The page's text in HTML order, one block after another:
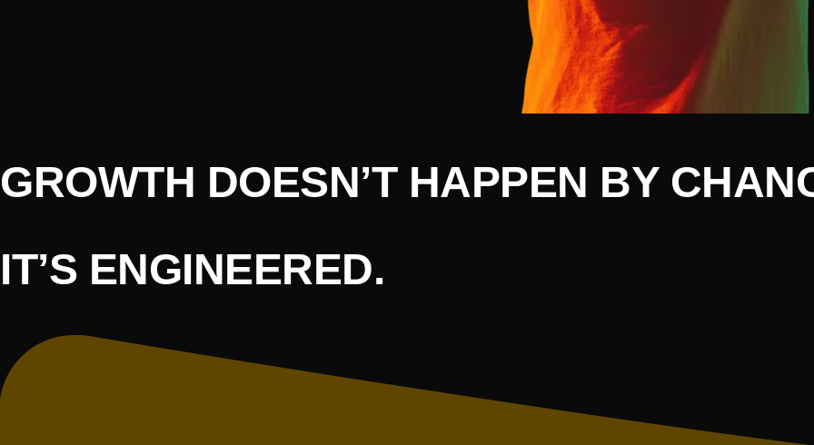
GROWTH DOESN’T HAPPEN BY
IT’S ENGINEERED.